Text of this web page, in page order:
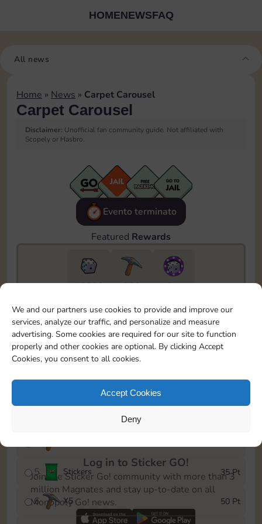
We and our partners use cookies to provide and improve our
services, analyze our traffic, and personalize and measure
advertising. Some cookies are required for our site to function
properly and other cookies are optional. By clicking Accept
Cookies, you consent to all cookies.
Accept Cookies
Deny
HOMENEWSFAQ
All news
Home » News » Carpet Carousel
Carpet Carousel
Disclaimer: Unofficial fan community guide. Not affiliated with
Scopely or Hasbro.
Evento terminato
Featured Rewards
15520 322
5m
To easily monitor your progress in the Monopoly GO!
event, you can select the level you’ve reached and
save it as a reminder.
1
X3
5 Stickers 35 Pt
6 X5 50 Pt
Log in to Sticker GO!
Join the Sticker Go! community with more than 3
million Magnates and stay up-to-date on all
Monopoly Go! news.